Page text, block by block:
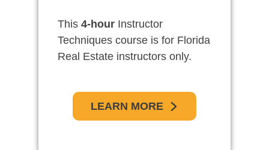
This 4-hourInstructor
Techniques course is for Florida
Real Estate instructors only.
LEARN MORE